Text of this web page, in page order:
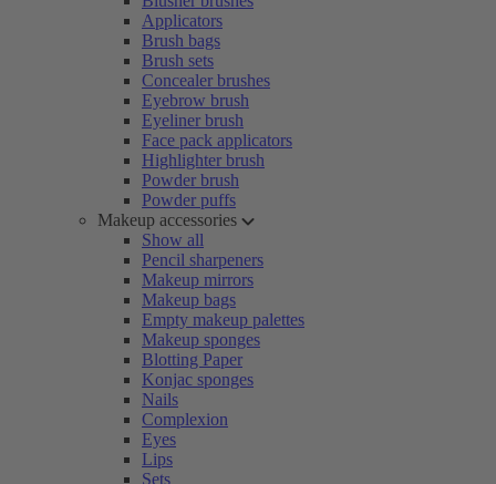
Applicators
Brush bags
Brush sets
Concealer brushes
Eyebrow brush
Eyeliner brush
Face pack applicators
Highlighter brush
Powder brush
Powder puffs
Makeup accessories
Show all
Pencil sharpeners
Makeup mirrors
Makeup bags
Empty makeup palettes
Makeup sponges
Blotting Paper
Konjac sponges
Nails
Complexion
Eyes
Lips
Sets